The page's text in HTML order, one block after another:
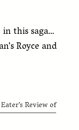
in this saga…
Royce and
Review of